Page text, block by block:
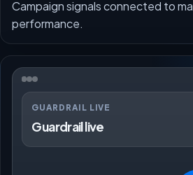
Campaign signals connected to
performance.
GUARDRAIL LIVE
Guardrail live